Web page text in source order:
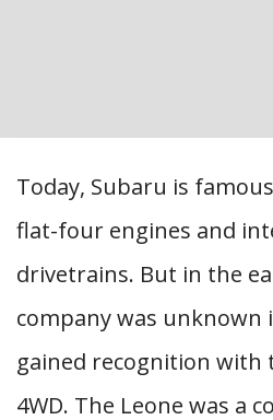
Today, Subaru is
flat-four engines and
drivetrains. But in the
company was unknown
gained recognition with
4WD. The Leone was a